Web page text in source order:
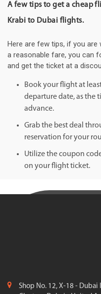
A few tips to get a cheap
Krabi to Dubai flights.
Here are few tips, if you
a reasonable fare, you can
and get the ticket at a
Book your flight at
departure date, as the
advance.
Grab the best deal
reservation for your
Utilize the coupon
on your flight ticket.
Shop No. 12, X-18 -